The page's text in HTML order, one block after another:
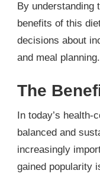
By understanding
benefits of this
decisions about
and meal planning.
The
In today’s health-
balanced and
increasingly
gained popularity